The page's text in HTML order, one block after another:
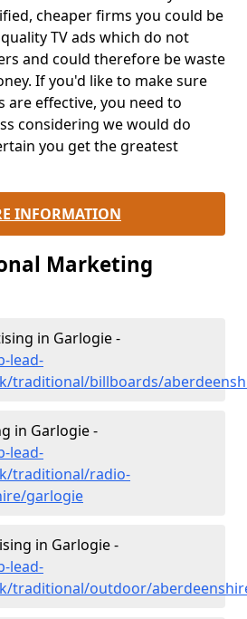
cheaper firms you could be
TV ads which do not
and could therefore be waste
If you'd like to make sure
are effective, you need to
considering we would do
you get the greatest
INFORMATION
Marketing
in Garlogie -
lead-
traditional/billboards/
in Garlogie -
lead-
traditional/radio-
garlogie
in Garlogie -
lead-
traditional/outdoor/